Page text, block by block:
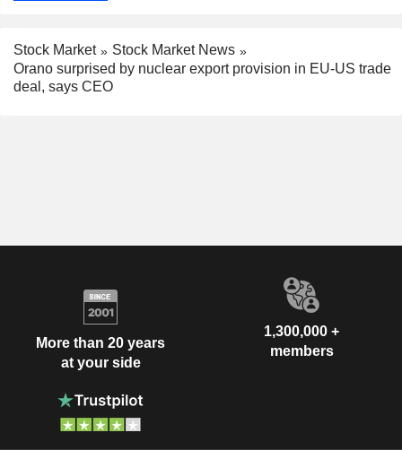
Stock Market
Stock Market News
Orano surprised by nuclear export provision in EU-US trade
deal, says CEO
More than 20 years
at your side
1,300,000 +
members